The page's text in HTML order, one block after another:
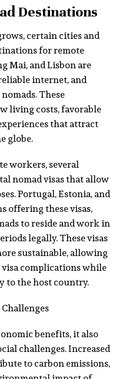
Destinations
certain cities and
for remote
Mai, and Lisbon are
internet, and
These
living costs, favorable
that attract
globe.
workers, several
nomad visas that allow
Portugal, Estonia, and
offering these visas,
to reside and work in
legally. These visas
sustainable, allowing
complications while
to the host country.
benefits, it also
challenges. Increased
to carbon emissions,